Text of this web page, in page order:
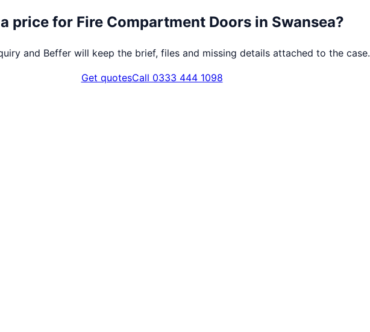
price for Fire Compartment Doorsin Swansea?
and Beffer will keep the brief, files and missing details attached to the case.
Get quotesCall 0333 444 1098